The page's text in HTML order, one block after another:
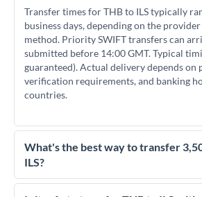
Transfer times for THB to ILS typically
business days, depending on the
method. Priority SWIFT transfers can
submitted before 14:00 GMT. Typical
guaranteed). Actual delivery depends on
verification requirements, and banking
countries.
What's the best way to transfer
ILS?
For transfers of 3,500,000 THB,